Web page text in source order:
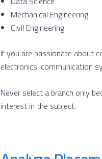
Mechanical Engineering
Civil Engineering
If you are passionate about
electronics, communication
Never select a branch only
interest in the subject.